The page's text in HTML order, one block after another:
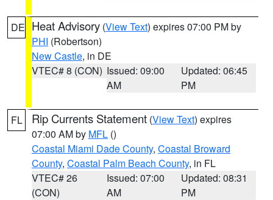
DE Heat Advisory (View Text) expires 07:00 PM by
PHI (Robertson)
New Castle, in DE
VTEC# 8 (CON) Issued: 09:00
AM
Updated: 06:45
PM
FL Rip Currents Statement (View Text) expires
07:00 AM by MFL ()
Coastal Miami Dade County, Coastal Broward
County, Coastal Palm Beach County, in FL
VTEC# 26
(CON)
Issued: 07:00
AM
Updated: 08:31
PM